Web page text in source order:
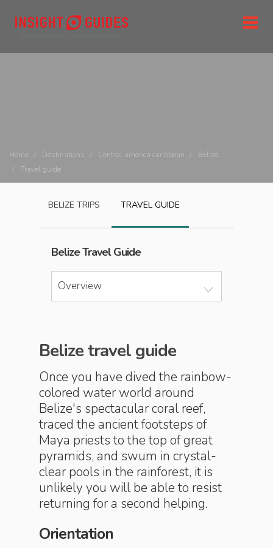
Home Destinations Central america caribbean
Belize
Travel guide
BELIZE TRIPS TRAVEL GUIDE
BelizeTravel Guide
Overview
Belize travel guide
Once you have dived the rainbow-
colored water world around
Belize's spectacular coral reef,
traced the ancient footsteps of
Maya priests to the top of great
pyramids, and swum in crystal-
clear pools in the rainforest, it is
unlikely you will be able to resist
returning for a second helping.
Orientation